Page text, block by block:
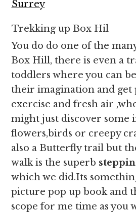
Trekking up Box Hil
You do do one of the
Box Hill, there is even a
toddlers where you can
their imagination and get
exercise and fresh air
might just discover some
flowers,birds or creepy
also a Butterfly trail but
walk is the superb
which we did.Its
picture pop up book and
scope for me time as you